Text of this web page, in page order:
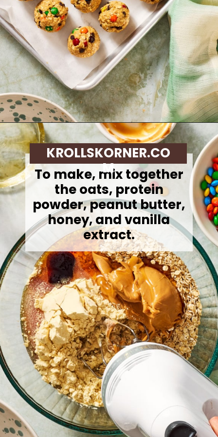
Opening https://krollskorner.com/dietary/gluten-free/monster-cookie-protein-energy-bites/
To make, mix together
the oats, protein
powder, peanut butter,
honey, and vanilla
extract.
KROLLSKORNER.CO
M